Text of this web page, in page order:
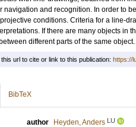
navigation and recognition. In order to
conditions. Criteria for a line-
If there are many objects in
different parts of the same
url to cite or link to this publication: https://
BibTeX
author Heyden, Anders LU